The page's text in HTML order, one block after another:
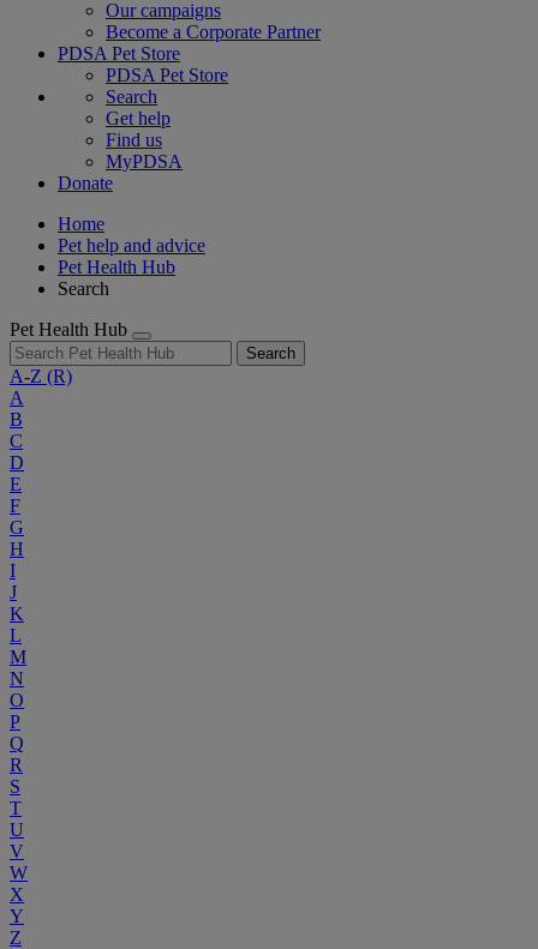
Our campaigns
Become a Corporate Partner
PDSA Pet Store
PDSA Pet Store
Search
Get help
Find us
MyPDSA
Donate
Home
Pet help and advice
Pet Health Hub
Search
Pet Health Hub
Search
A-Z (R)
A
B
C
D
E
F
G
H
I
J
K
L
M
N
O
P
Q
R
S
T
U
V
W
X
Y
Z